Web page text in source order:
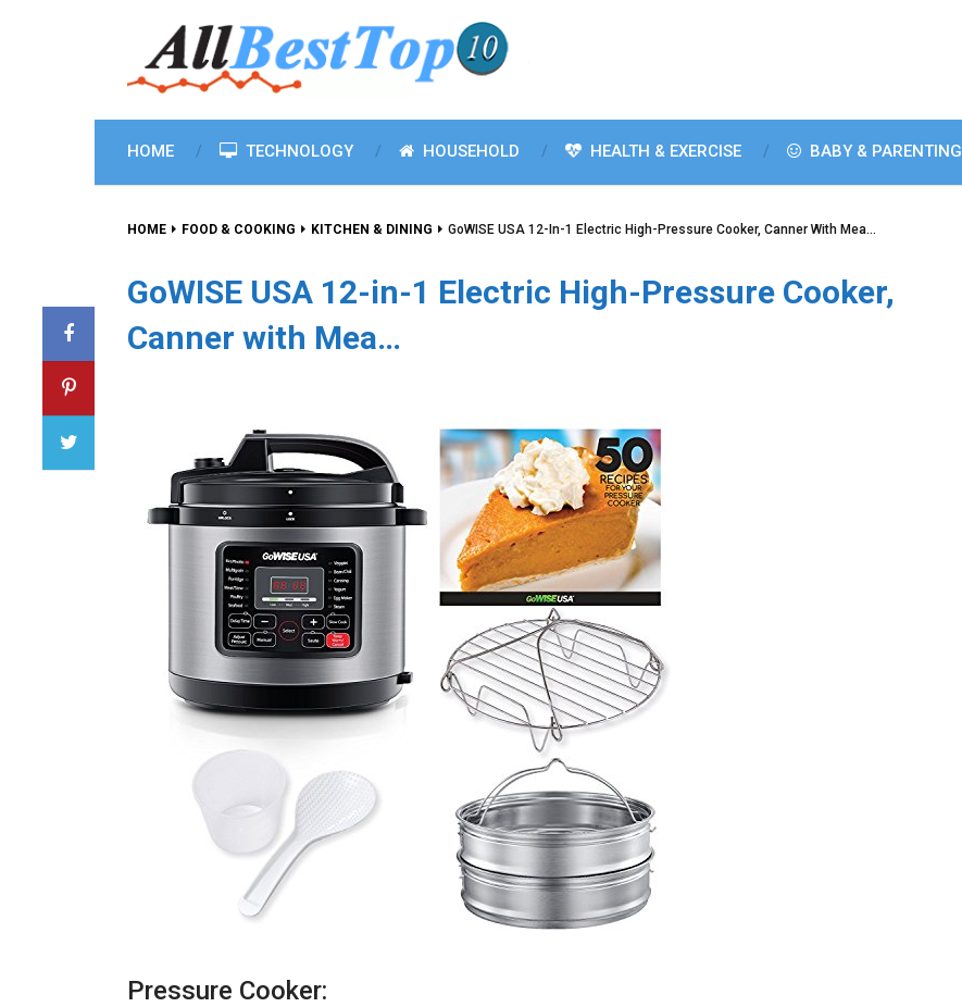
HOME TECHNOLOGY HOUSEHOLD HEALTH & EXERCISE BABY & PARENTING
HOME FOOD & COOKING KITCHEN & DINING GoWISE USA 12-In-1 Electric High-Pressure Cooker, Canner With Mea…
GoWISE USA 12-in-1 Electric High-Pressure Cooker,
Canner with Mea…
Pressure Cooker: